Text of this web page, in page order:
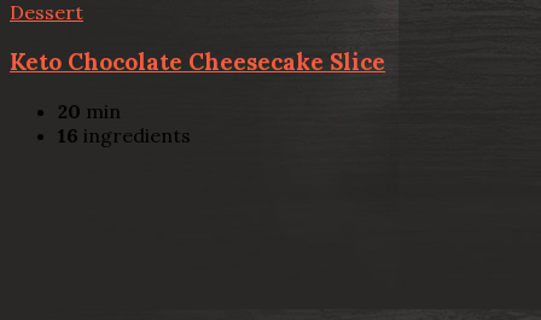
Dessert
Keto Chocolate Cheesecake Slice
20 min
16 ingredients